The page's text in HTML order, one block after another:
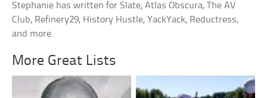
Stephanie has written for Slate, Atlas Obscura, The AV
Club, Refinery29, History Hustle, YackYack, Reductress,
and more.
More Great Lists